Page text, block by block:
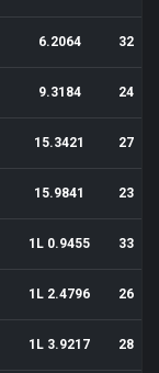
6.2064 32
9.3184 24
15.3421 27
15.9841 23
1L 0.9455 33
1L 2.4796 26
1L 3.9217 28